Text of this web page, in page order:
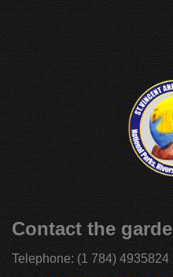
Contact the
Telephone: (1 784) 4935824